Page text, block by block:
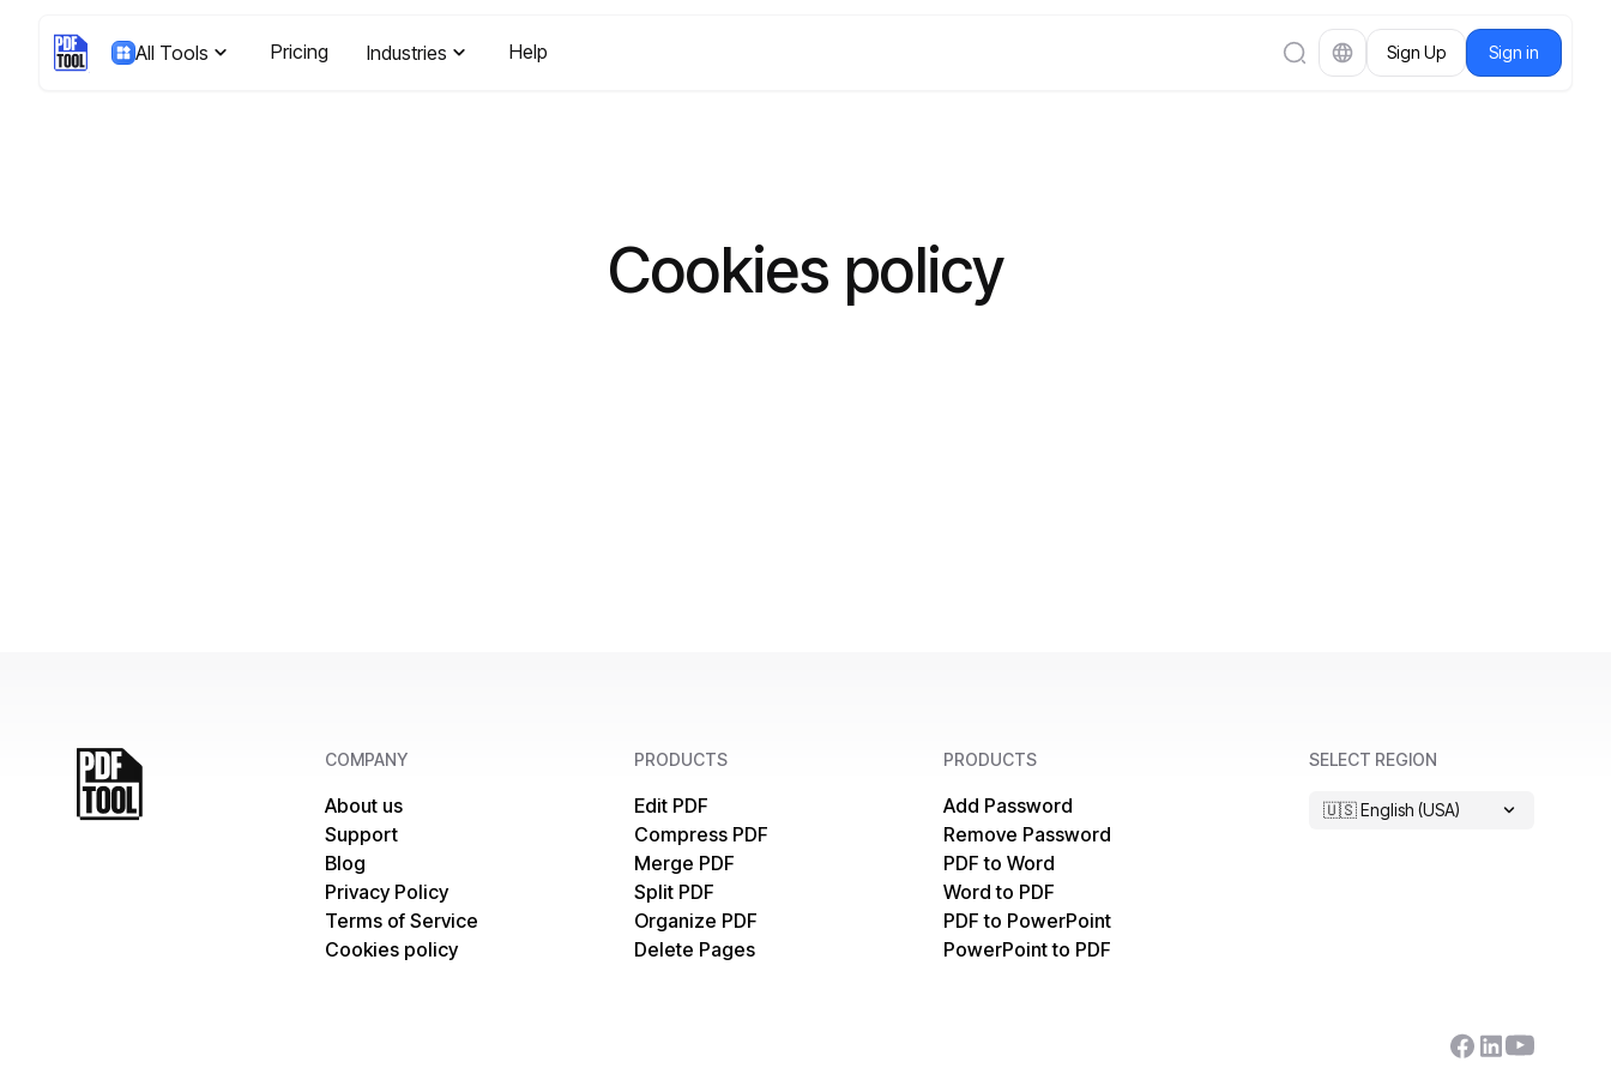
All Tools Pricing Industries Help Sign Up Sign in
Cookies policy
PRODUCTS
Edit PDF
Compress PDF
Merge PDF
Split PDF
Organize PDF
Delete Pages
PRODUCTS
Add Password
Remove Password
PDF to Word
Word to PDF
PDF to PowerPoint
PowerPoint to PDF
COMPANY
About us
Support
Blog
Privacy Policy
Terms of Service
Cookies policy
SELECT REGION
🇺🇸 English (USA)